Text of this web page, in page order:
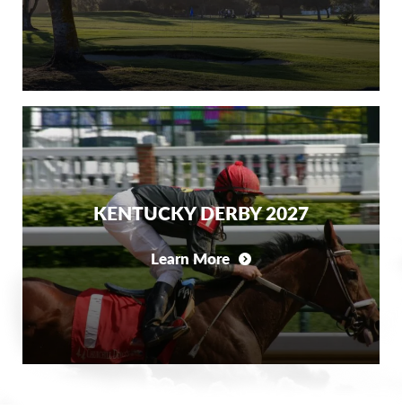
KENTUCKY DERBY 2027
Learn More